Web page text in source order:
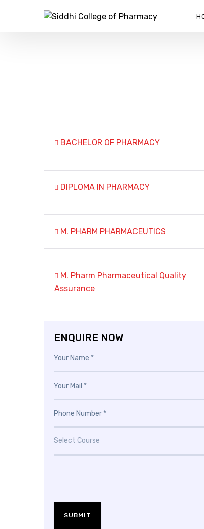
BACHELOR OF PHARMACY
DIPLOMA IN PHARMACY
M. PHARM PHARMACEUTICS
M. Pharm Pharmaceutical Quality
Assurance
ENQUIRE NOW